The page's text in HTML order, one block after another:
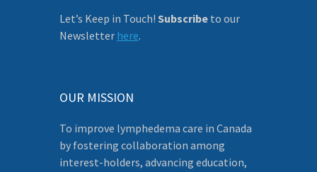
Let’s Keep in Touch! Subscribe to our
Newsletter here.
OUR MISSION
To improve lymphedema care in Canada
by fostering collaboration among
interest-holders, advancing education,